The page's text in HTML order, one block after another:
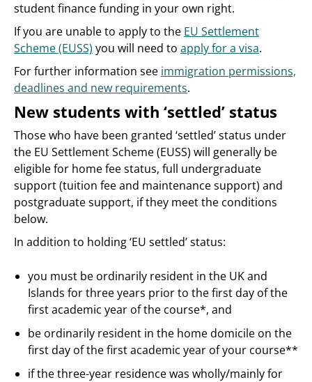
student finance funding in your own right.
If you are unable to apply to the EU Settlement
Scheme (EUSS) you will need to apply for a visa.
For further information see immigration permissions,
deadlines and new requirements.
New students with ‘settled’ status
Those who have been granted ‘settled’ status under
the EU Settlement Scheme (EUSS) will generally be
eligible for home fee status, full undergraduate
support (tuition fee and maintenance support) and
postgraduate support, if they meet the conditions
below.
In addition to holding ‘EU settled’ status:
you must be ordinarily resident in the UK and
Islands for three years prior to the first day of the
first academic year of the course*, and
be ordinarily resident in the home domicile on the
first day of the first academic year of your course**
if the three-year residence was wholly/mainly for